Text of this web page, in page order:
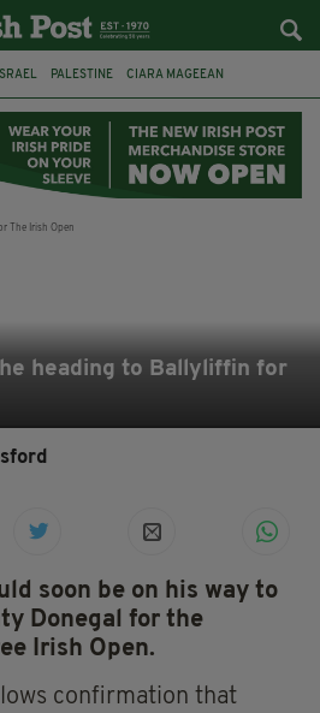
ISRAEL PALESTINE CIARA MAGEEAN
SOPHIE O'SULLIVAN
heading to Ballyliffin for
soon be on his way to
Donegal for the
Irish Open.
confirmation that